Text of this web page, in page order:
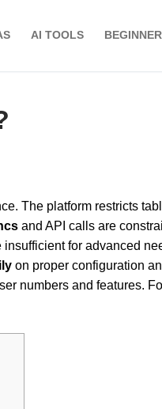
AI TOOLS
The platform restricts
and API calls are
insufficient for advanced
on proper configuration
numbers and features.